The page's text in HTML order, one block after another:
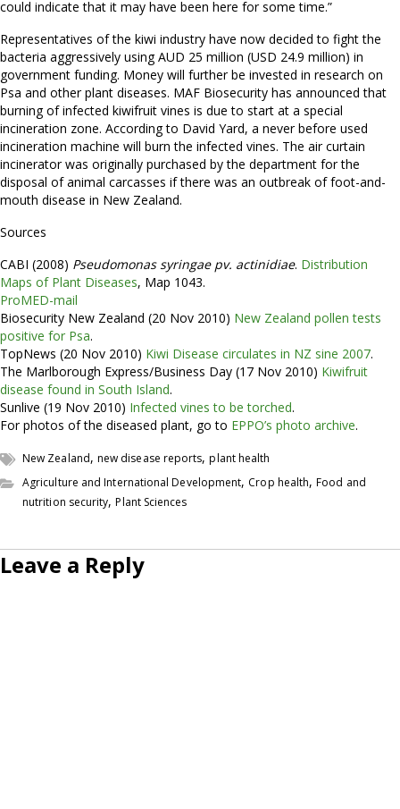
could indicate that it may have been here for some time.”
Representatives of the kiwi industry have now decided to fight the
bacteria aggressively using AUD 25 million (USD 24.9 million) in
government funding. Money will further be invested in research on
Psa and other plant diseases. MAF Biosecurity has announced that
burning of infected kiwifruit vines is due to start at a special
incineration zone. According to David Yard, a never before used
incineration machine will burn the infected vines. The air curtain
incinerator was originally purchased by the department for the
disposal of animal carcasses if there was an outbreak of foot-and-
mouth disease in New Zealand.
Sources
CABI (2008) Pseudomonas syringae pv. actinidiae. Distribution
Maps of Plant Diseases, Map 1043.
ProMED-mail
Biosecurity New Zealand (20 Nov 2010) New Zealand pollen tests
positive for Psa.
TopNews (20 Nov 2010) Kiwi Disease circulates in NZ sine 2007.
The Marlborough Express/Business Day (17 Nov 2010) Kiwifruit
disease found in South Island.
Sunlive (19 Nov 2010) Infected vines to be torched.
For photos of the diseased plant, go to EPPO’s photo archive.
New Zealand, new disease reports,plant health
Agriculture and International Development, Crop health,Food and
nutrition security,Plant Sciences
Leave a Reply